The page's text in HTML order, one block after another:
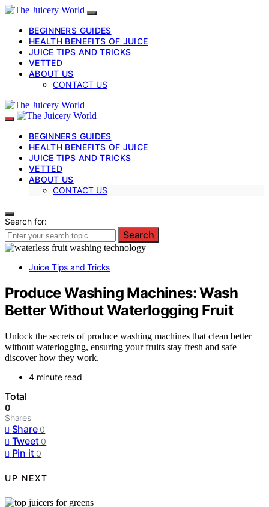
BEGINNERS GUIDES
HEALTH BENEFITS OF JUICE
JUICE TIPS AND TRICKS
VETTED
ABOUT US
CONTACT US
BEGINNERS GUIDES
HEALTH BENEFITS OF JUICE
JUICE TIPS AND TRICKS
VETTED
ABOUT US
CONTACT US
Search for:
Search
Juice Tips and Tricks
Produce Washing Machines: Wash
Better Without Waterlogging Fruit
Unlock the secrets of produce washing machines that clean better
without waterlogging, ensuring your fruits stay fresh and safe—
discover how they work.
4 minute read
Total
0
Shares
Share 0
Tweet 0
Pin it 0
UP NEXT